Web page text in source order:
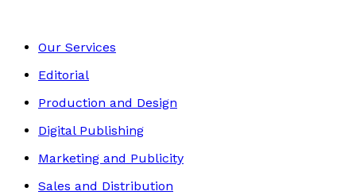
Our Services
Editorial
Production and Design
Digital Publishing
Marketing and Publicity
Sales and Distribution